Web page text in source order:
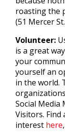
roasting the
(51 Mercer
Volunteer:
is a great
your
yourself an
in the world.
Social Media
Visitors.
interest here